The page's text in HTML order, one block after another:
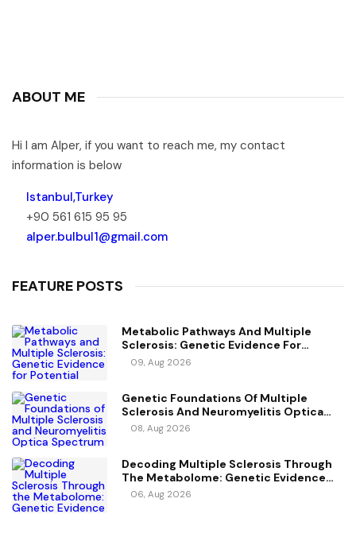
ABOUT ME
Hi I am Alper, if you want to reach me, my contact
information is below
Istanbul,Turkey
+90 561 615 95 95
alper.bulbul1@gmail.com
FEATURE POSTS
Metabolic Pathways And Multiple
Sclerosis: Genetic Evidence For
Potential Causal Metabolites
09, Aug 2026
Genetic Foundations Of Multiple
Sclerosis And Neuromyelitis Optica
Spectrum Disorder
08, Aug 2026
Decoding Multiple Sclerosis Through
The Metabolome: Genetic Evidence
For Causal Metabolic Pathways
06, Aug 2026